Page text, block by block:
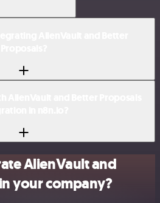
AlienVault and
your company?